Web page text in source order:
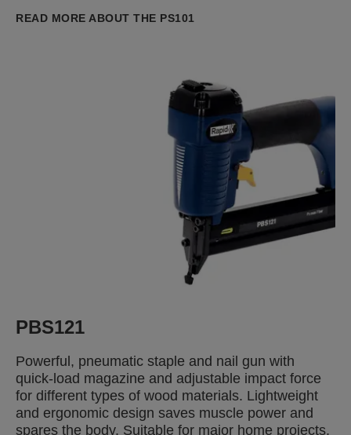
READ MORE ABOUT THE PS101
PBS121
Powerful, pneumatic staple and nail gun with
quick-load magazine and adjustable impact force
for different types of wood materials. Lightweight
and ergonomic design saves muscle power and
spares the body. Suitable for major home projects.